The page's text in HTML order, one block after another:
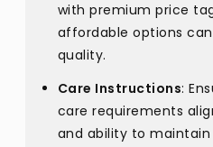
with premium price
affordable options
quality.
Care Instructions:
care requirements
and ability to maintain